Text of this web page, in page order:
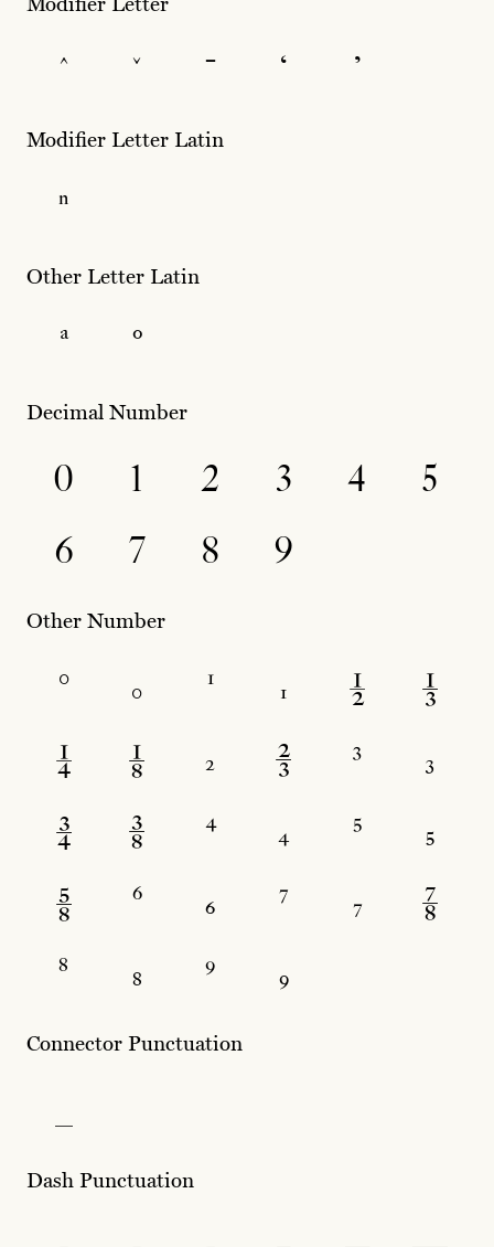
ˆ ˇ ˉ ʻ ʼ
Modifier Letter Latin
ⁿ
Other Letter Latin
ª º
Decimal Number
0 1 2 3 4
5
6
7 8 9
Other Number
⁰ ₀ ¹ ₁ ½
⅓
¼
⅛ ₂ ⅔ ³
₃
¾
⅜ ⁴ ₄ ⁵
₅
⅝
⁶ ₆ ⁷ ₇
⅞
⁸
₈ ⁹ ₉
Connector Punctuation
Dash Punctuation